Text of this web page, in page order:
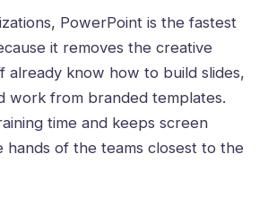
PowerPoint is the fastest
it removes the creative
already know how to build slides,
work from branded templates.
time and keeps screen
hands of the teams closest to the